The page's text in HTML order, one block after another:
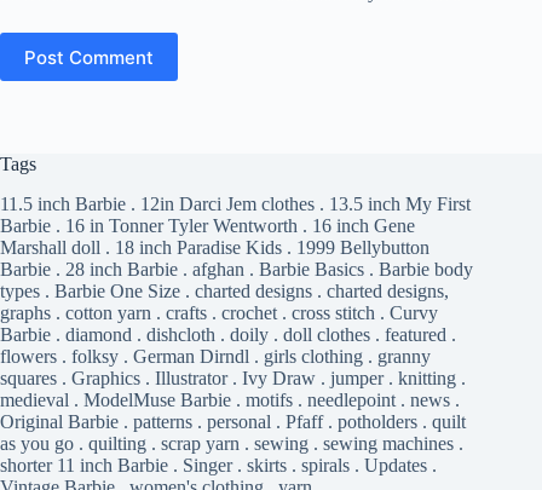
Post Comment
Tags
11.5 inch Barbie . 12in Darci Jem clothes . 13.5 inch My First
Barbie . 16 in Tonner Tyler Wentworth . 16 inch Gene
Marshall doll . 18 inch Paradise Kids . 1999 Bellybutton
Barbie . 28 inch Barbie . afghan . Barbie Basics . Barbie body
types . Barbie One Size . charted designs . charted designs,
graphs . cotton yarn . crafts . crochet . cross stitch . Curvy
Barbie . diamond . dishcloth . doily . doll clothes . featured .
flowers . folksy . German Dirndl . girls clothing . granny
squares . Graphics . Illustrator. Ivy Draw . jumper. knitting .
medieval . ModelMuse Barbie . motifs . needlepoint . news .
Original Barbie . patterns . personal . Pfaff. potholders . quilt
as you go . quilting . scrap yarn . sewing . sewing machines .
shorter 11 inch Barbie . Singer. skirts . spirals . Updates .